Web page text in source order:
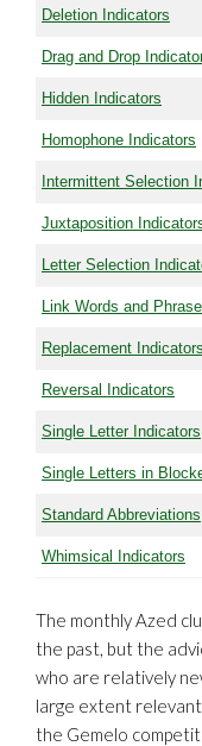
Deletion Indicators
Drag and Drop
Hidden Indicators
Homophone Indicators
Intermittent Selection
Juxtaposition
Letter Selection
Link Words and
Replacement Indicators
Reversal Indicators
Single Letter Indicators
Single Letters in
Standard Abbreviations
Whimsical Indicators
The monthly Azed
the past, but the
who are relatively
large extent
the Gemelo